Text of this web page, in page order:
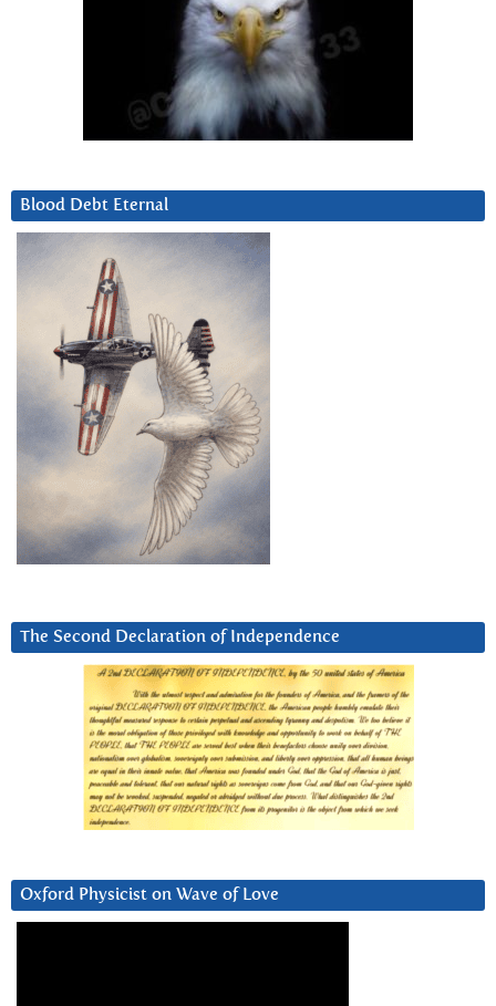
Blood Debt Eternal
The Second Declaration of Independence
Oxford Physicist on Wave of Love